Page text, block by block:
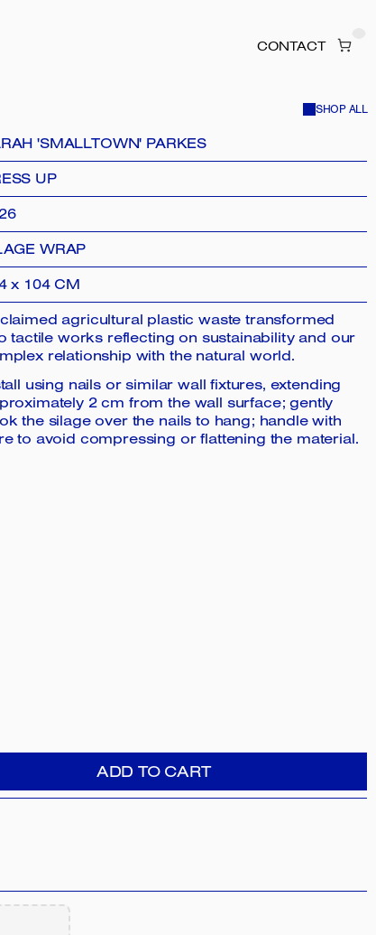
CONTACT
SHOP ALL
'SMALLTOWN' PARKES
UP
WRAP
x 104 CM
agricultural plastic waste transformed
tactile works reflecting on sustainability and our
relationship with the natural world.
using nails or similar wall fixtures, extending
2 cm from the wall surface; gently
the silage over the nails to hang; handle with
to avoid compressing or flattening the material.
ADD TO CART